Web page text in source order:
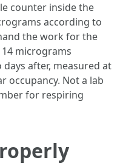
counter inside the
according to
the work for the
micrograms
after, measured at
occupancy. Not a lab
for respiring